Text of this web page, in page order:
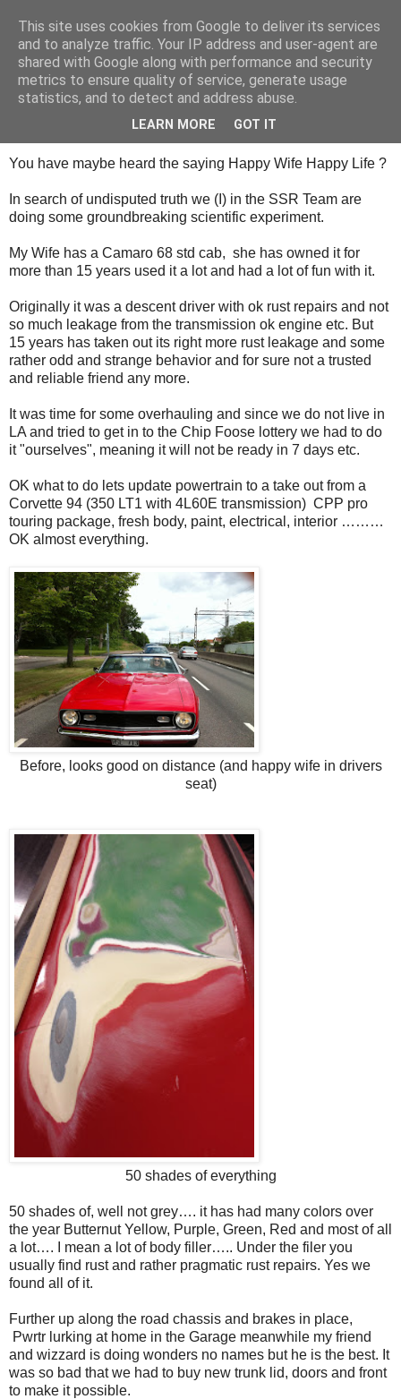
SALT SLUSH RACING
Tuesday, August 25, 2015
Happy Wife Happy Liffe
You have maybe heard the saying Happy Wife Happy Life ?
In search of undisputed truth we (I) in the SSR Team are
doing some groundbreaking scientific experiment.
My Wife has a Camaro 68 std cab, she has owned it for
more than 15 years used it a lot and had a lot of fun with it.
Originally it was a descent driver with ok rust repairs and not
so much leakage from the transmission ok engine etc. But
15 years has taken out its right more rust leakage and some
rather odd and strange behavior and for sure not a trusted
and reliable friend any more.
It was time for some overhauling and since we do not live in
LA and tried to get in to the Chip Foose lottery we had to do
it "ourselves", meaning it will not be ready in 7 days etc.
OK what to do lets update powertrain to a take out from a
Corvette 94 (350 LT1 with 4L60E transmission) CPP pro
touring package, fresh body, paint, electrical, interior ………
OK almost everything.
Before, looks good on distance (and happy wife in drivers
seat)
50 shades of everything
50 shades of, well not grey…. it has had many colors over
the year Butternut Yellow, Purple, Green, Red and most of all
a lot…. I mean a lot of body filler….. Under the filer you
usually find rust and rather pragmatic rust repairs. Yes we
found all of it.
Further up along the road chassis and brakes in place,
Pwrtr lurking at home in the Garage meanwhile my friend
and wizzard is doing wonders no names but he is the best. It
was so bad that we had to buy new trunk lid, doors and front
to make it possible.
This site uses cookies from Google to deliver its services
and to analyze traffic. Your IP address and user-agent are
shared with Google along with performance and security
metrics to ensure quality of service, generate usage
statistics, and to detect and address abuse.
LEARN MORE GOT IT